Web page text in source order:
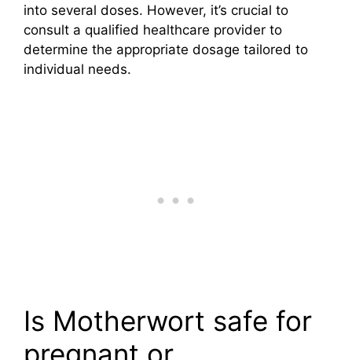
into several doses. However, it’s crucial to
consult a qualified healthcare provider to
determine the appropriate dosage tailored to
individual needs.
Is Motherwort safe for